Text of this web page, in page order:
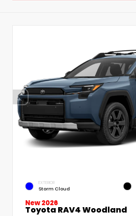
EXTERIOR
Storm Cloud
New 2026
Toyota RAV4 Woodland